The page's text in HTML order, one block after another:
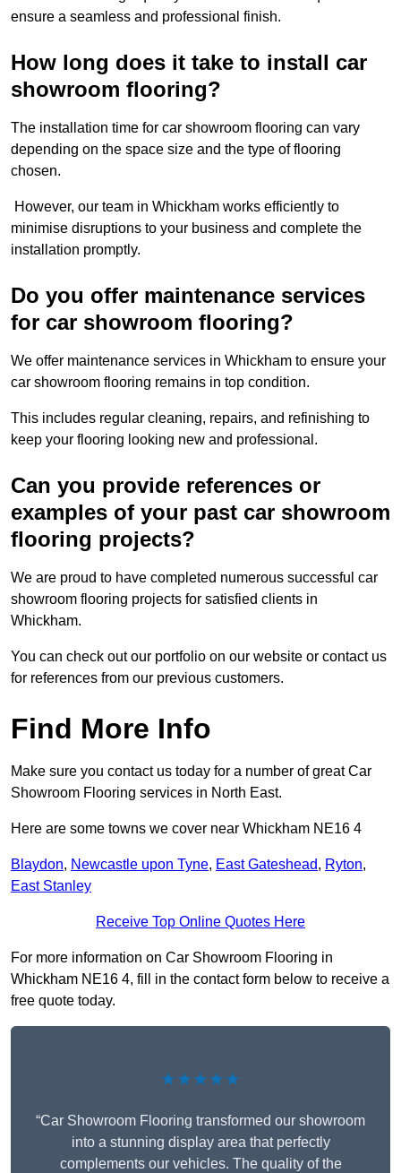
ensure a seamless and professional finish.
How long does it take to install car
showroom flooring?
The installation time for car showroom flooring can vary
depending on the space size and the type of flooring
chosen.
However, our team in Whickham works efficiently to
minimise disruptions to your business and complete the
installation promptly.
Do you offer maintenance services
for car showroom flooring?
We offer maintenance services in Whickham to ensure your
car showroom flooring remains in top condition.
This includes regular cleaning, repairs, and refinishing to
keep your flooring looking new and professional.
Can you provide references or
examples of your past car showroom
flooring projects?
We are proud to have completed numerous successful car
showroom flooring projects for satisfied clients in
Whickham.
You can check out our portfolio on our website or contact us
for references from our previous customers.
Find More Info
Make sure you contact us today for a number of great Car
Showroom Flooring services in North East.
Here are some towns we cover near Whickham NE16 4
Blaydon, Newcastle upon Tyne, East Gateshead, Ryton,
East Stanley
Receive Top Online Quotes Here
For more information on Car Showroom Flooring in
Whickham NE16 4, fill in the contact form below to receive a
free quote today.
★★★★★
“Car Showroom Flooring transformed our showroom
into a stunning display area that perfectly
complements our vehicles. The quality of the